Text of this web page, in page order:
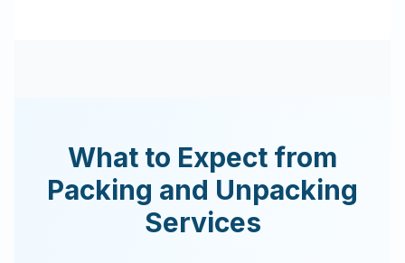
What to Expect from
Packing and Unpacking
Services